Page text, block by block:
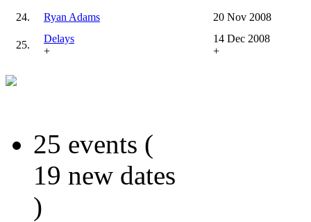
24.
Ryan Adams 20 Nov 2008
25.
Delays
+
14 Dec 2008
+
25 events (
19 new dates
)